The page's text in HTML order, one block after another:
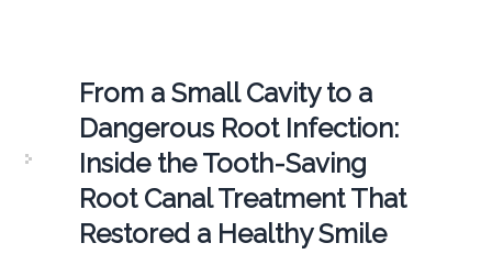
From a Small Cavity to a
Dangerous Root Infection:
Inside the Tooth-Saving
Root Canal Treatment That
Restored a Healthy Smile